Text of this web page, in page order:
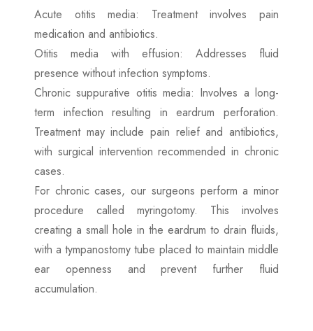
Acute otitis media: Treatment involves pain
medication and antibiotics.
Otitis media with effusion: Addresses fluid
presence without infection symptoms.
Chronic suppurative otitis media: Involves a long-
term infection resulting in eardrum perforation.
Treatment may include pain relief and antibiotics,
with surgical intervention recommended in chronic
cases.
For chronic cases, our surgeons perform a minor
procedure called myringotomy. This involves
creating a small hole in the eardrum to drain fluids,
with a tympanostomy tube placed to maintain middle
ear openness and prevent further fluid
accumulation.